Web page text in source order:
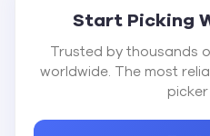
Start Picking
Trusted by thousands
worldwide. The most